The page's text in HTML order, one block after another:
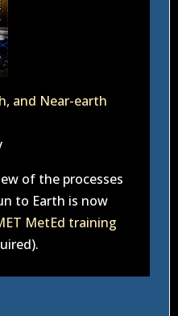
and Near-earth
of the processes
to Earth is now
MetEd training